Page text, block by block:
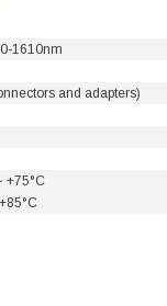
1610nm
and adapters)
+75°C